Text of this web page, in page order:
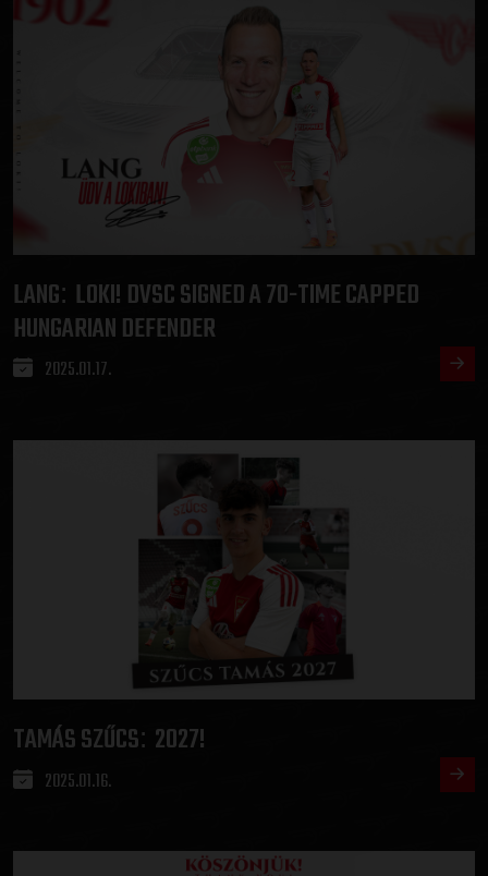
LANG: LOKI! DVSC SIGNED A 70-TIME CAPPED
HUNGARIAN DEFENDER
2025.01.17.
TAMÁS SZŰCS: 2027!
2025.01.16.